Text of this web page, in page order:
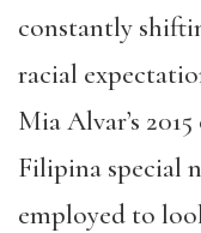
constantly
racial
Mia Alvar’s
Filipina special
employed to